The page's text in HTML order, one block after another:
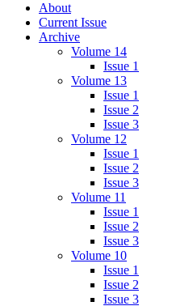
About
Current Issue
Archive
Volume 14
Issue 1
Volume 13
Issue 1
Issue 2
Issue 3
Volume 12
Issue 1
Issue 2
Issue 3
Volume 11
Issue 1
Issue 2
Issue 3
Volume 10
Issue 1
Issue 2
Issue 3